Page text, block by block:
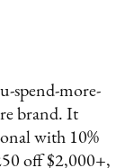
spend-more-
brand. It
with 10%
off $2,000+,